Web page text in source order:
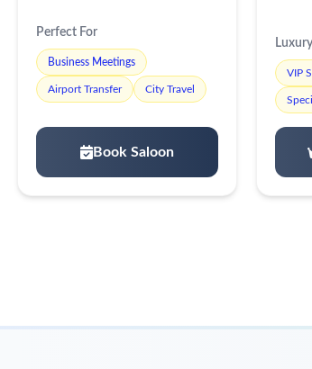
Perfect For
Business Meetings
Airport Transfer City Travel
Book Saloon
VIP